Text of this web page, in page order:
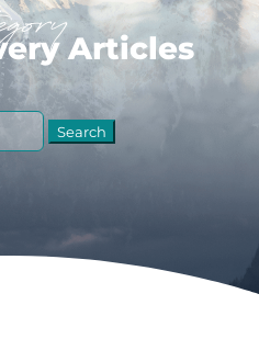
Articles